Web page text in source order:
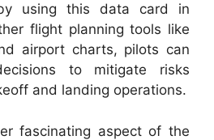
using this data card in
flight planning tools like
airport charts, pilots can
to mitigate risks
and landing operations.
fascinating aspect of the